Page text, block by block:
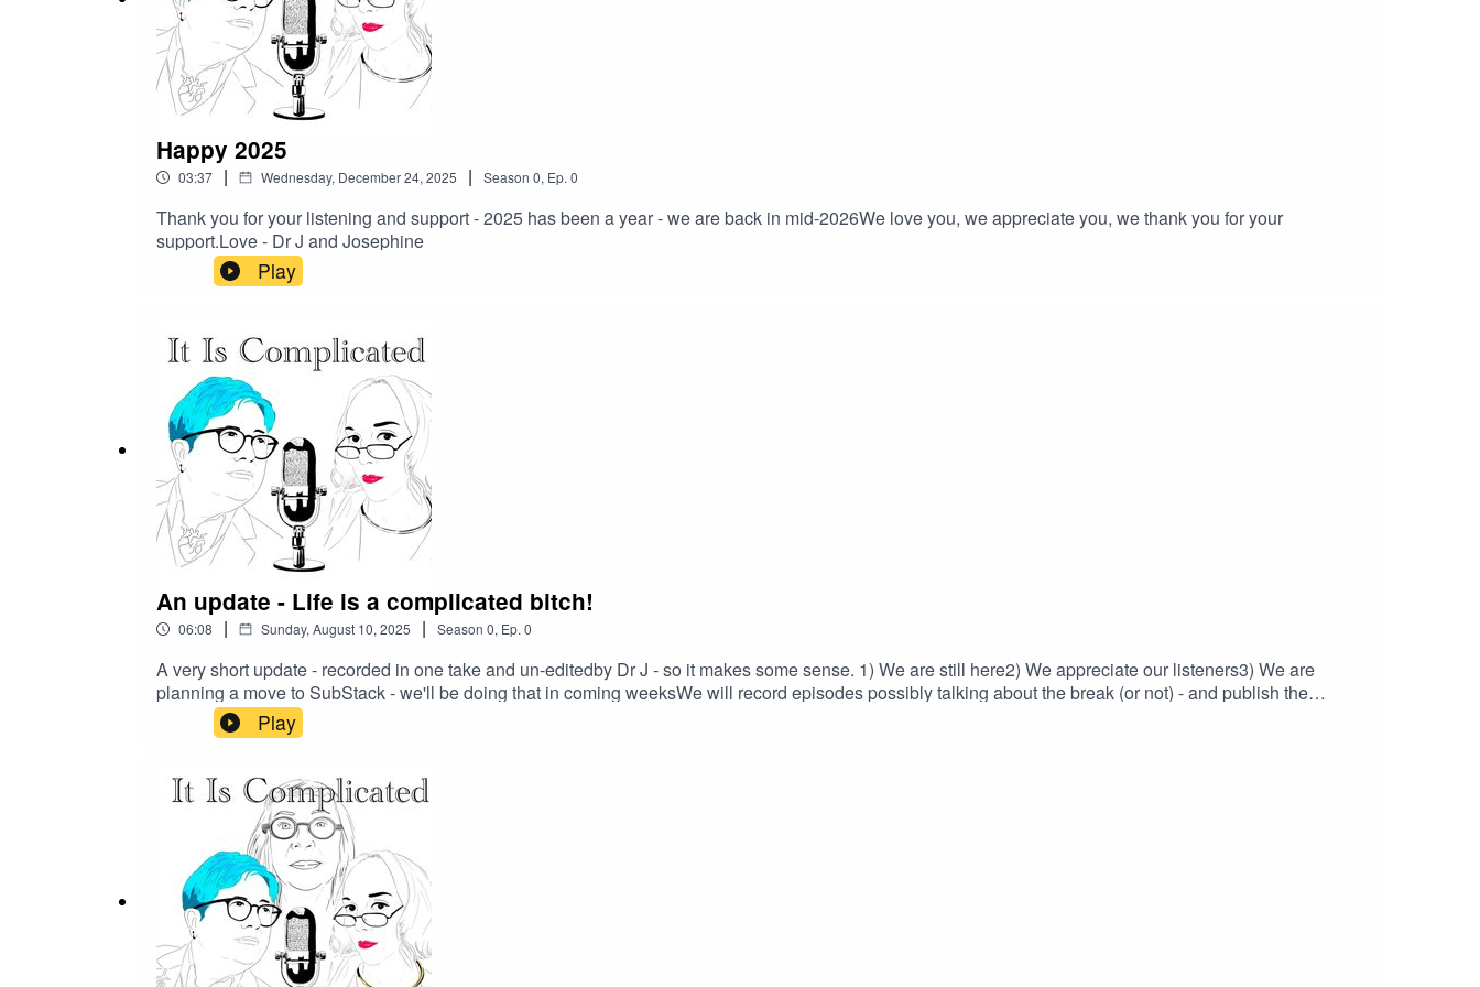
Our Patreon - https://www.patreon.com/itiscomplicated
Give us feedback - get in touch on Patreon as social media is a trash fire - we’d love to connect with you about routine.
Happy 2025
03:37 | Wednesday, December 24, 2025 | Season 0, Ep. 0
Thank you for your listening and support - 2025 has been a year - we are back in mid-2026We love you, we appreciate you, we thank you for your
support.Love - Dr J and Josephine
Play
An update - Life is a complicated bitch!
06:08 | Sunday, August 10, 2025 | Season 0, Ep. 0
A very short update - recorded in one take and un-editedby Dr J - so it makes some sense. 1) We are still here2) We appreciate our listeners3) We are
planning a move to SubStack - we'll be doing that in coming weeksWe will record episodes possibly talking about the break (or not) - and publish the
backlog - see you soon.
Play